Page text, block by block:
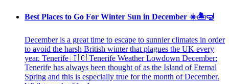
Best Places to Go For Winter Sun in December ☀️🏝🤿
December is a great time to escape to sunnier climates in order
to avoid the harsh British winter that plagues the UK every
year. Tenerife 🇮🇨 Tenerife Weather Lowdown December:
Tenerife has always been thought of as the Island of Eternal
Spring and this is especially true for the month of December.